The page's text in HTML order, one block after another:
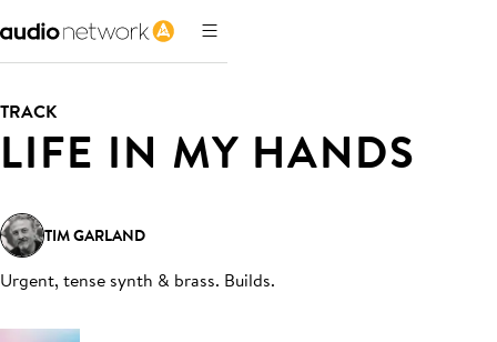
TRACK
LIFE IN MY HANDS
TIM GARLAND
Urgent, tense synth & brass. Builds.